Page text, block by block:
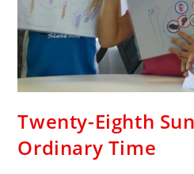
Twenty-Eighth
Ordinary Time